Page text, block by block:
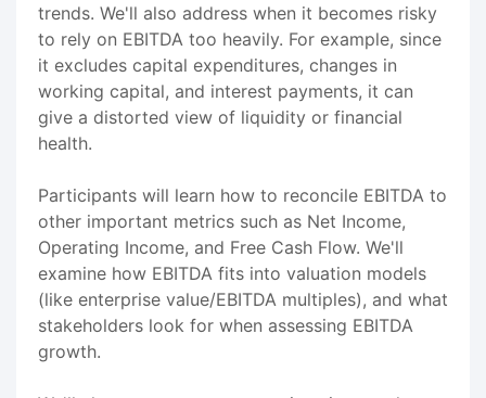
trends. We'll also address when it becomes risky
to rely on EBITDA too heavily. For example, since
it excludes capital expenditures, changes in
working capital, and interest payments, it can
give a distorted view of liquidity or financial
health.
Participants will learn how to reconcile EBITDA to
other important metrics such as Net Income,
Operating Income, and Free Cash Flow. We'll
examine how EBITDA fits into valuation models
(like enterprise value/EBITDA multiples), and what
stakeholders look for when assessing EBITDA
growth.